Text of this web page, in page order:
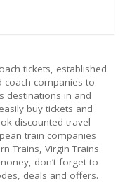
tickets, established
coach companies to
destinations in and
buy tickets and
discounted travel
train companies
Trains, Virgin Trains
don’t forget to
deals and offers.